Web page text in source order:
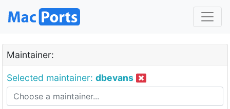
Maintainer:
Selected maintainer: dbevans